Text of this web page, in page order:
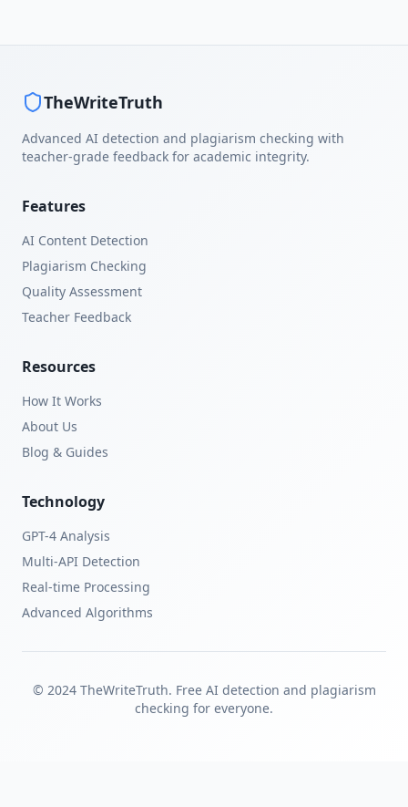
TheWriteTruth
Advanced AI detection and plagiarism checking with
teacher-grade feedback for academic integrity.
Features
AI Content Detection
Plagiarism Checking
Quality Assessment
Teacher Feedback
Resources
How It Works
About Us
Blog & Guides
Technology
GPT-4 Analysis
Multi-API Detection
Real-time Processing
Advanced Algorithms
© 2024 TheWriteTruth. Free AI detection and plagiarism
checking for everyone.